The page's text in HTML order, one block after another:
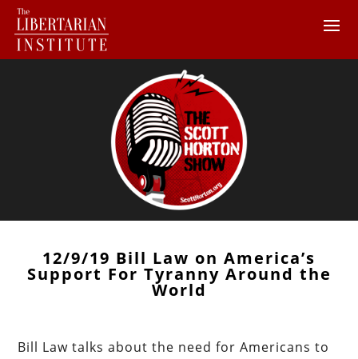
12/9/19 Bill Law on America’s
Support For Tyranny Around the
World
Bill Law talks about the need for Americans to